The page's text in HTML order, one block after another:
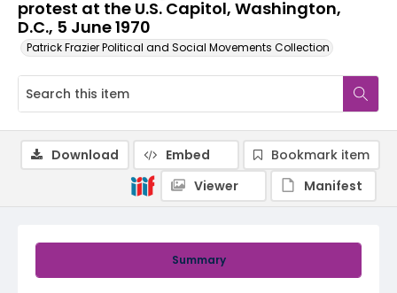
protest at the U.S. Capitol, Washington,
D.C., 5 June 1970
Patrick Frazier Political and Social Movements Collection
Summary
Download Embed
Bookmark item
Viewer
Manifest